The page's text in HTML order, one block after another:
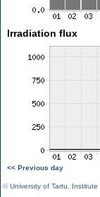
Irradiation flux
<< Previous day
©University of Tartu Institute